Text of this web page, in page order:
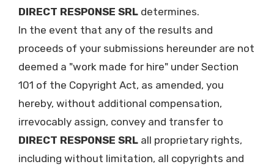
DIRECT RESPONSE SRL determines.
In the event that any of the results and
proceeds of your submissions hereunder are not
deemed a "work made for hire" under Section
101 of the Copyright Act, as amended, you
hereby, without additional compensation,
irrevocably assign, convey and transfer to
DIRECT RESPONSE SRL all proprietary rights,
including without limitation, all copyrights and